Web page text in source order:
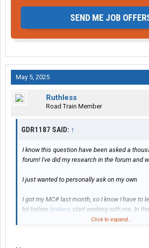
SEND ME JOB
May 5, 2025
Ruthless
Road Train Member
GDR1187 SAID: ↑
I know this question have been asked a
forum! I've did my research in the forum and
I just wanted to personally ask on my own.
I got my MC# last month, so I know I have to
bit before brokers start working with me. In
a sprinter van that I will be doing my own
Click to expand...